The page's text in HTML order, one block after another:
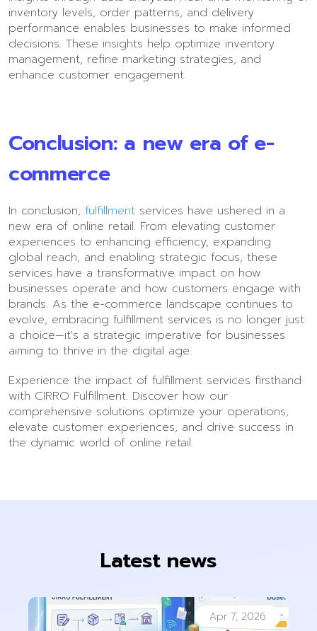
inventory levels, order patterns, and delivery
performance enables businesses to make informed
decisions. These insights help optimize inventory
management, refine marketing strategies, and
enhance customer engagement.
Conclusion: a new era of e-
commerce
In conclusion, fulfillment services have ushered in a
new era of online retail. From elevating customer
experiences to enhancing efficiency, expanding
global reach, and enabling strategic focus, these
services have a transformative impact on how
businesses operate and how customers engage with
brands. As the e-commerce landscape continues to
evolve, embracing fulfillment services is no longer just
a choice—it's a strategic imperative for businesses
aiming to thrive in the digital age.
Experience the impact of fulfillment services firsthand
with CIRRO Fulfillment. Discover how our
comprehensive solutions optimize your operations,
elevate customer experiences, and drive success in
the dynamic world of online retail.
Latest news
Apr 7, 2026